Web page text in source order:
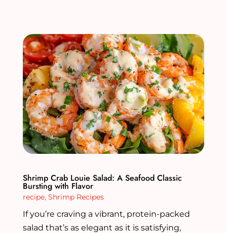
Shrimp Crab Louie Salad: A Seafood Classic
Bursting with Flavor
recipe, Shrimp Recipes
If you’re craving a vibrant, protein-packed
salad that’s as elegant as it is satisfying,